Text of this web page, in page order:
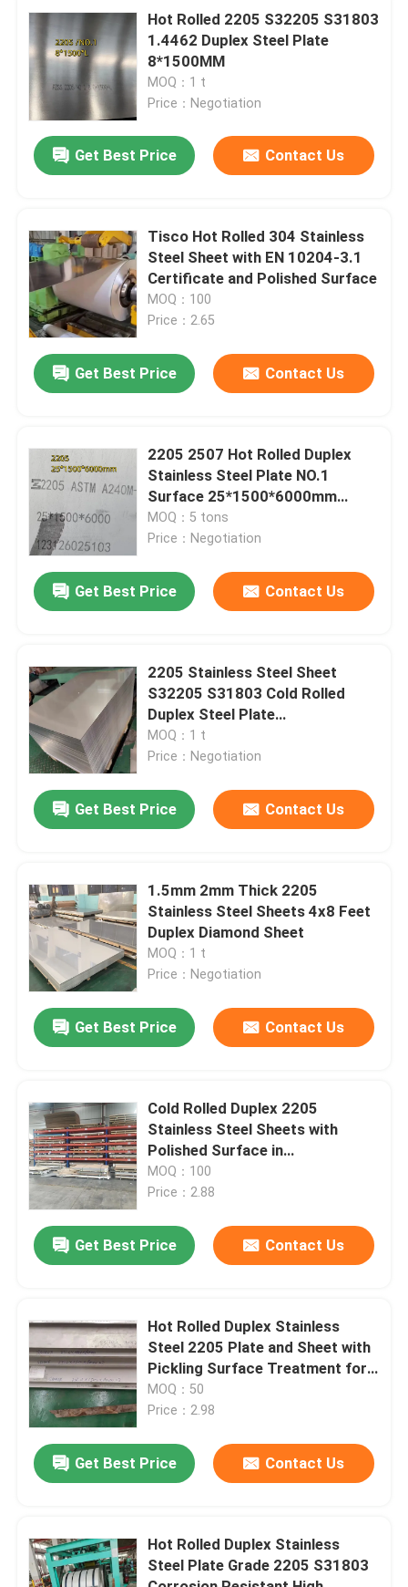
Products
Videos
About Us
Quality Control
Contact Us
News
Request A Quote
Hot Rolled 2205 S32205 S31803
1.4462 Duplex Steel Plate
8*1500MM
MOQ：1 t
Price：Negotiation
Get Best Price Contact Us
Tisco Hot Rolled 304 Stainless
Steel Sheet with EN 10204-3.1
Certificate and Polished Surface
MOQ：100
Price：2.65
Get Best Price Contact Us
2205 2507 Hot Rolled Duplex
Stainless Steel Plate NO.1
Surface 25*1500*6000mm
Cutting
MOQ：5 tons
Price：Negotiation
Get Best Price Contact Us
2205 Stainless Steel Sheet
S32205 S31803 Cold Rolled
Duplex Steel Plate
1.5*1220*2440mm
MOQ：1 t
Price：Negotiation
Get Best Price Contact Us
1.5mm 2mm Thick 2205
Stainless Steel Sheets 4x8 Feet
Duplex Diamond Sheet
MOQ：1 t
Price：Negotiation
Get Best Price Contact Us
Cold Rolled Duplex 2205
Stainless Steel Sheets with
Polished Surface in
1500*6000mm Size
MOQ：100
Price：2.88
Get Best Price Contact Us
Hot Rolled Duplex Stainless
Steel 2205 Plate and Sheet with
Pickling Surface Treatment for
Corrosion Resistance
MOQ：50
Price：2.98
Get Best Price Contact Us
Hot Rolled Duplex Stainless
Steel Plate Grade 2205 S31803